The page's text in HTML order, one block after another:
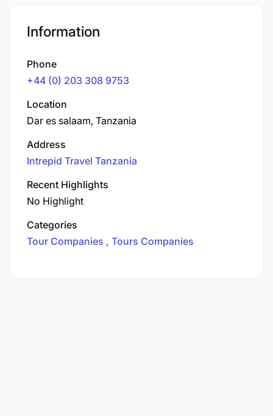
Information
Phone
+44 (0) 203 308 9753
Location
Dar es salaam, Tanzania
Address
Intrepid Travel Tanzania
Recent Highlights
No Highlight
Categories
Tour Companies
Tours Companies